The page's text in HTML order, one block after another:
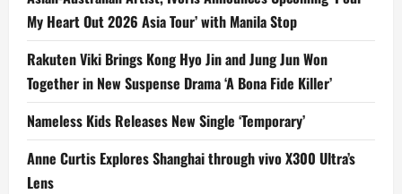
My Heart Out 2026 Asia Tour’ with Manila Stop
Rakuten Viki Brings Kong Hyo Jin and Jung Jun Won
Together in New Suspense Drama ‘A Bona Fide Killer’
Nameless Kids Releases New Single ‘Temporary’
Anne Curtis Explores Shanghai through vivo X300 Ultra’s
Lens